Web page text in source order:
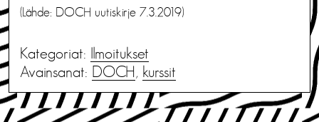
(Lähde: DOCH uutiskirje 7.3.2019)
Kategoriat:
Ilmoitukset
Avainsanat:
DOCH, kurssit